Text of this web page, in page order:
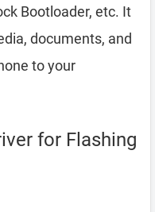
Bootloader, etc. It
documents, and
to your
for Flashing